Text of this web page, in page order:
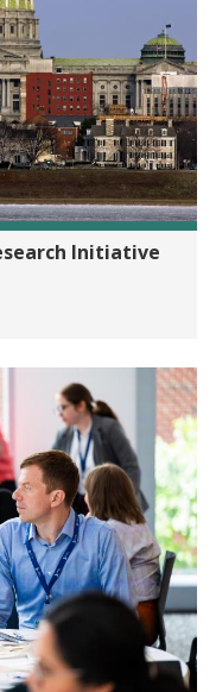
Initiative